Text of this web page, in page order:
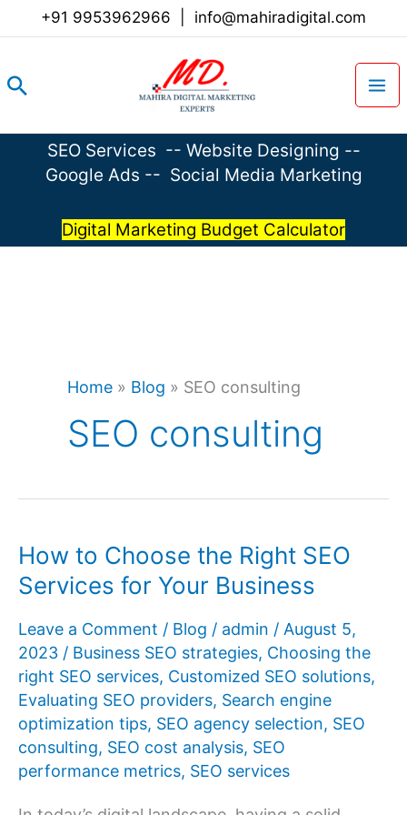
+91 9953962966 info@mahiradigital.com
Search
SEO Services -- Website Designing --
Google Ads -- Social Media Marketing
Digital Marketing Budget Calculator
Home » Blog » SEO consulting
SEO consulting
How to Choose the Right SEO
Services for Your Business
Leave a Comment / Blog / admin / August 5,
2023 / Business SEO strategies, Choosing the
right SEO services, Customized SEO solutions,
Evaluating SEO providers, Search engine
optimization tips, SEO agency selection, SEO
consulting, SEO cost analysis, SEO
performance metrics, SEO services